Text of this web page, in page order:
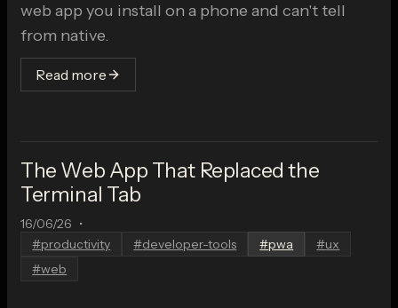
web app you install on a phone and can't tell
from native.
Read more
The Web App That Replaced the
Terminal Tab
16/06/26 •
#productivity #developer-tools #pwa #ux
#web